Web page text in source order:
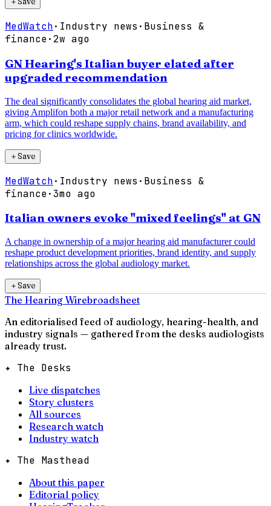
MedWatch· Industry news · Business &
finance·2w ago
GN Hearing's Italian buyer elated after
upgraded recommendation
The deal significantly consolidates the global hearing aid market,
giving Amplifon both a major retail network and a manufacturing
arm, which could reshape supply chains, brand availability, and
pricing for clinics worldwide.
＋Save
MedWatch· Industry news · Business &
finance·3mo ago
Italian owners evoke "mixed feelings" at GN
A change in ownership of a major hearing aid manufacturer could
reshape product development priorities, brand identity, and supply
relationships across the global audiology market.
＋Save
The Hearing Wirebroadsheet
An editorialised feed of audiology, hearing-health, and
industry signals — gathered from the desks audiologists
already trust.
✦ The Desks
Live dispatches
Story clusters
All sources
Research watch
Industry watch
✦ The Masthead
About this paper
Editorial policy